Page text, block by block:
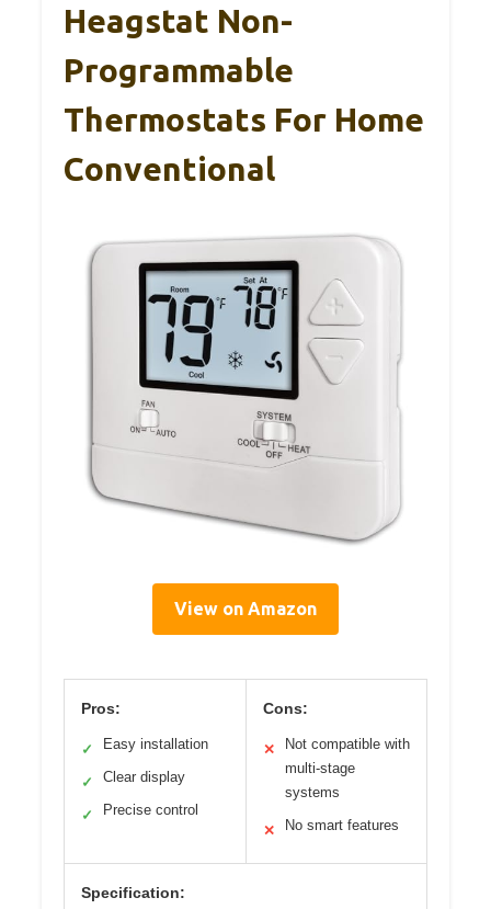
Heagstat Non-
Programmable
Thermostats For Home
Conventional
View on Amazon
Pros:
✓ Easy installation
✓ Clear display
✓ Precise control
Cons:
✕
Not compatible with
multi-stage
systems
✕ No smart features
Specification: